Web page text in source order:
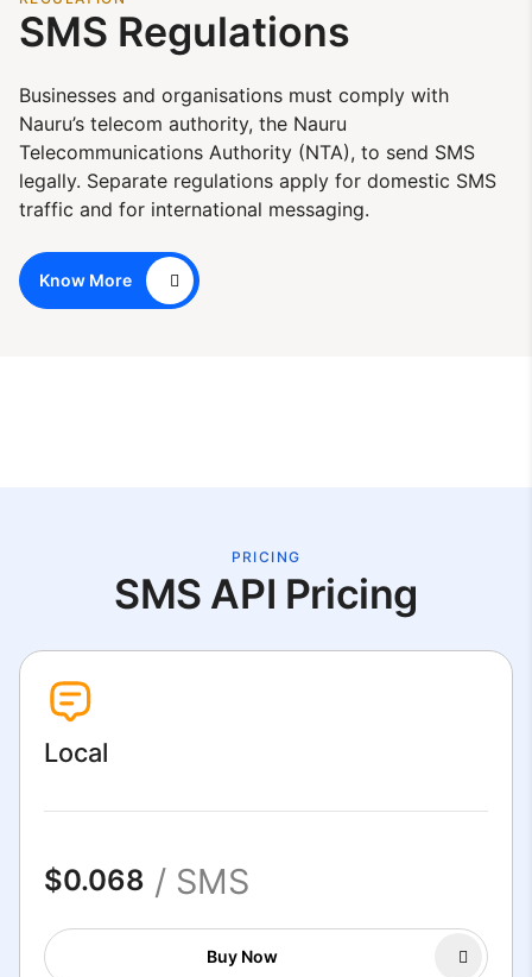
SMS Regulations
Businesses and organisations must comply with
Nauru’s telecom authority, the Nauru
Telecommunications Authority (NTA), to send SMS
legally. Separate regulations apply for domestic SMS
traffic and for international messaging.
Know More
PRICING
SMS API Pricing
Local
$0.068 / SMS
Buy Now